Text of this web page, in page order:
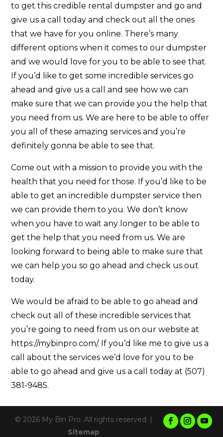
to get this credible rental dumpster and go and
give us a call today and check out all the ones
that we have for you online. There’s many
different options when it comes to our dumpster
and we would love for you to be able to see that.
If you’d like to get some incredible services go
ahead and give us a call and see how we can
make sure that we can provide you the help that
you need from us. We are here to be able to offer
you all of these amazing services and you’re
definitely gonna be able to see that.
Come out with a mission to provide you with the
health that you need for those. If you’d like to be
able to get an incredible dumpster service then
we can provide them to you. We don’t know
when you have to wait any longer to be able to
get the help that you need from us. We are
looking forward to being able to make sure that
we can help you so go ahead and check us out
today.
We would be afraid to be able to go ahead and
check out all of these incredible services that
you’re going to need from us on our website at
https://mybinpro.com/. If you’d like me to give us a
call about the services we’d love for you to be
able to go ahead and give us a call today at (507)
381-9485.
© 2026 My Bin Pro. All rights reserved. |
Sitemap